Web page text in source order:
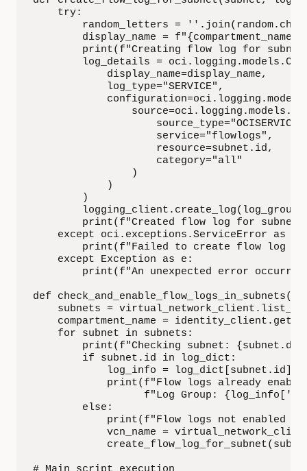
    try:
random_letters =
display_name =
print(f"Creating flow log for
log_details =
            display_name=display_name,
            log_type="SERVICE",
                    service="flowlogs",
                    resource=subnet.id,
                    category="all"
                )
            )
        )
print(f"Created flow log for subnet
    except oci.exceptions.ServiceError as e:
print(f"Failed to create flow log
    except Exception as e:
print(f"An unexpected error
def
subnets =
compartment_name =
    for subnet in subnets:
print(f"Checking subnet:
        if subnet.id in log_dict:
            log_info = log_dict[subnet.id]
print(f"Flow logs already
f"Log Group:
        else:
print(f"Flow logs not enabled
vcn_name =